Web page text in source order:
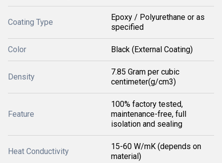
Coating Type
Epoxy / Polyurethane or as
specified
Color Black (External Coating)
Density
7.85 Gram per cubic
centimeter(g/cm3)
Feature
100% factory tested,
maintenance-free, full
isolation and sealing
Heat Conductivity
15-60 W/mK (depends on
material)